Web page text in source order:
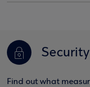
Find out what